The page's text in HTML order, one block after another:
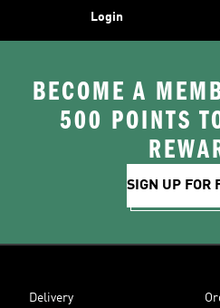
Login
BECOME A
500 POINTS
SIGN UP FOR
Delivery